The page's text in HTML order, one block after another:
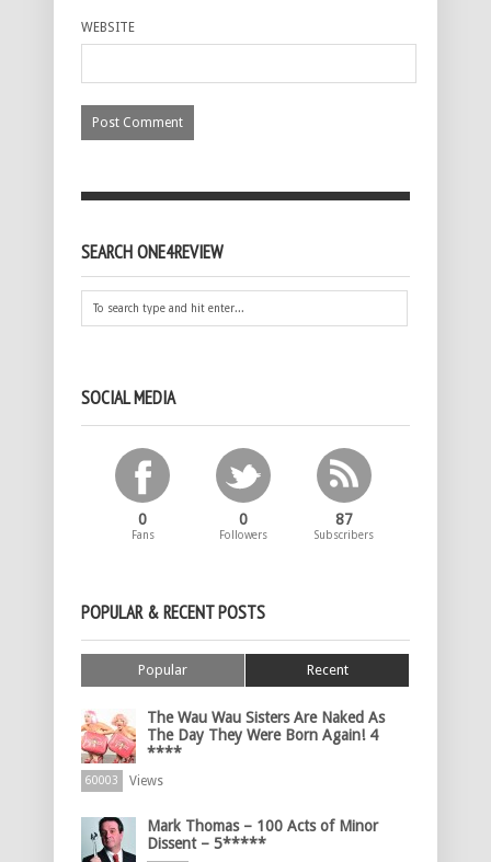
WEBSITE
SEARCH ONE4REVIEW
SOCIAL MEDIA
0
Fans
0
Followers
87
Subscribers
POPULAR & RECENT POSTS
Popular Recent
The Wau Wau Sisters Are Naked As
The Day They Were Born Again! 4
****
60003 Views
Mark Thomas – 100 Acts of Minor
Dissent – 5*****